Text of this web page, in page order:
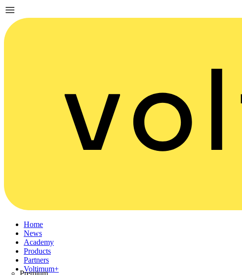
Home
News
Academy
Products
Partners
Premium
Voltimum+